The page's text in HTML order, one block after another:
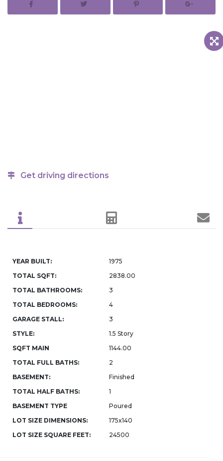
Get driving directions
YEAR BUILT:
1975
TOTAL SQFT:
2838.00
TOTAL BATHROOMS:
3
TOTAL BEDROOMS:
4
GARAGE STALL:
3
STYLE:
1.5 Story
SQFT MAIN
1144.00
TOTAL FULL BATHS:
2
BASEMENT:
Finished
TOTAL HALF BATHS:
1
BASEMENT TYPE
Poured
LOT SIZE DIMENSIONS:
175x140
LOT SIZE SQUARE FEET:
24500